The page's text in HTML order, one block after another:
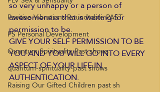
Positive Vibrations Roundtable PAST
PS Personal Development
Quantum Spirituality Past shows
quantum-spirituality-past shows
Raising Our Gifted Children past sh
so very unhappy or a person of
awesomeness that is waiting for
permission to be.
GIVE YOUR SELF PERMISSION TO BE
YOU AND YOU WILL GO INTO EVERY
ASPECT OF YOUR LIFE IN
AUTHENTICATION.